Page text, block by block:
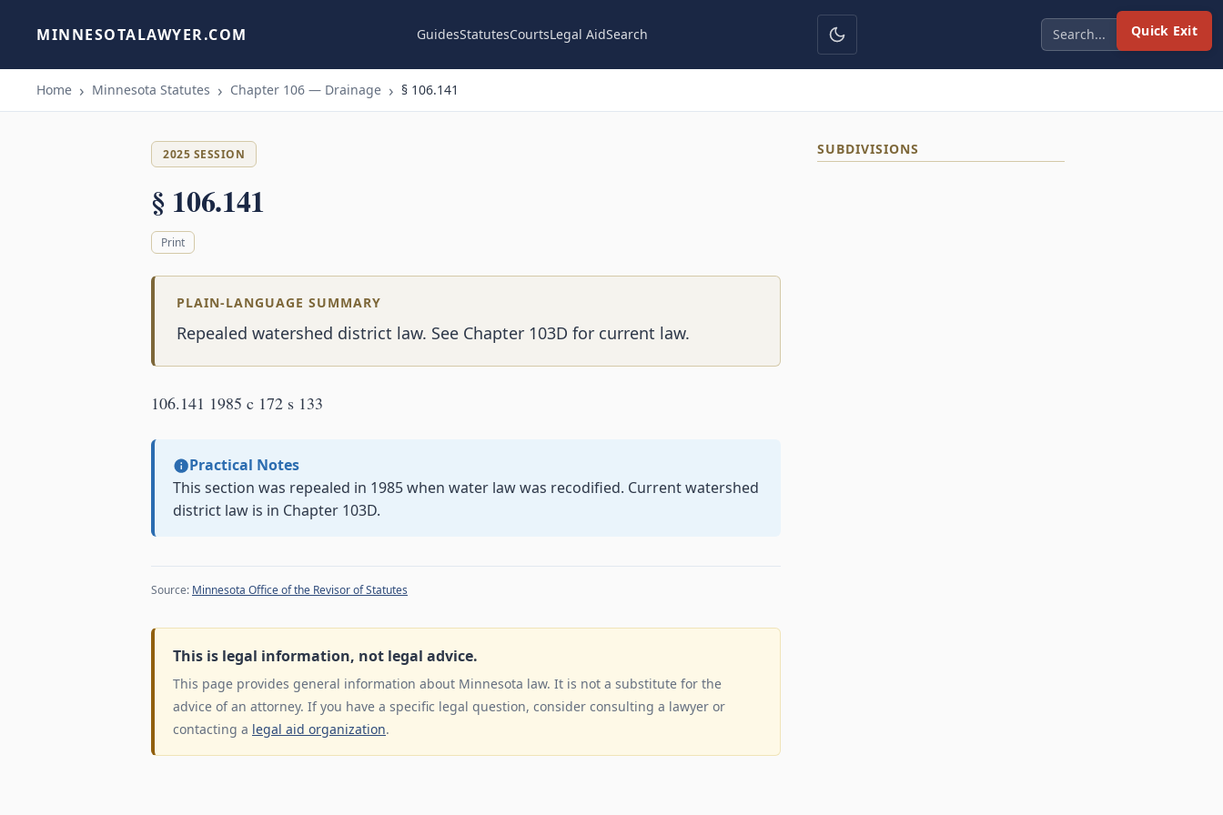
Quick Exit
MINNESOTALAWYER.COM GuidesStatutesCourtsLegal AidSearch
Home Minnesota Statutes Chapter 106 — Drainage § 106.141
2025 SESSION
§ 106.141
Print
PLAIN-LANGUAGE SUMMARY
Repealed watershed district law. See Chapter 103D for current law.
106.141 1985 c 172 s 133
Practical Notes
This section was repealed in 1985 when water law was recodified. Current watershed
district law is in Chapter 103D.
Source: Minnesota Office of the Revisor of Statutes
This is legal information, not legal advice.
This page provides general information about Minnesota law. It is not a substitute for the
advice of an attorney. If you have a specific legal question, consider consulting a lawyer or
contacting a legal aid organization.
SUBDIVISIONS